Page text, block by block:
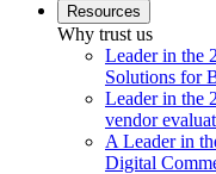
Resources
Why trust us
Leader in the
Solutions for
Leader in the
vendor
A Leader in
Digital